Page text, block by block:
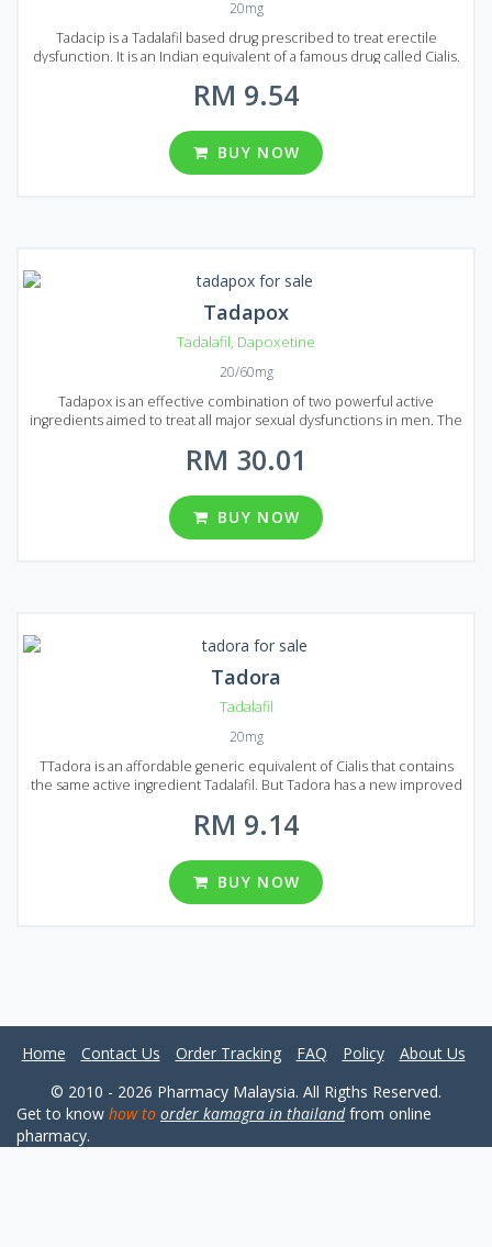
20mg
Tadacip is a Tadalafil based drug prescribed to treat erectile
dysfunction. It is an Indian equivalent of a famous drug called Cialis.
their mechanism of action is equal to Viagra. All these medications
achieve the erection sufficient for the commission of a sexual
intercourse. Tadacip produced in the form of almond-shaped
tablets containing 20 mg of Tadalafil. Several packages are available
RM 9.54
BUY NOW
Tadapox
Tadalafil, Dapoxetine
20/60mg
Tadapox is an effective combination of two powerful active
ingredients aimed to treat all major sexual dysfunctions in men. The
even severe cases of erectile dysfunction. The second ingredient
is Dapoxetine, it combats premature ejaculation and can easily
prolong sex act. Boost up your powers and bring joy to your
partner! Tadapox is available in the form of round, yellow-colored
pills, each of them contains 20 mg of Tadalafil and 60 mg of
RM 30.01
BUY NOW
Tadora
Tadalafil
20mg
TTadora is an affordable generic equivalent of Cialis that contains
the same active ingredient Tadalafil. But Tadora has a new improved
much faster than original Cialis or Viagra and the action can last up to
36 hours! If you compare Tadora price to other Tadalafil based
drugs it can be considered the best medication for erectile
dysfunction treatment. A lot of positive reviews confirm this. Each
Tadora tablet contains 20 mg of Tadalafil. There are three packages
RM 9.14
BUY NOW
Home Contact Us Order Tracking FAQ Policy
About Us
© 2010 - 2026 Pharmacy Malaysia. All Rigths Reserved.
Get to know how to order kamagra in thailandfrom online
pharmacy.